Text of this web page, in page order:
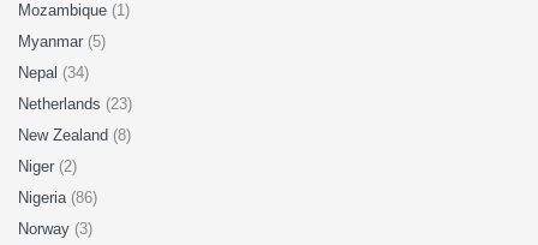
Mozambique (1)
Myanmar (5)
Nepal (34)
Netherlands (23)
New Zealand (8)
Niger (2)
Nigeria (86)
Norway (3)